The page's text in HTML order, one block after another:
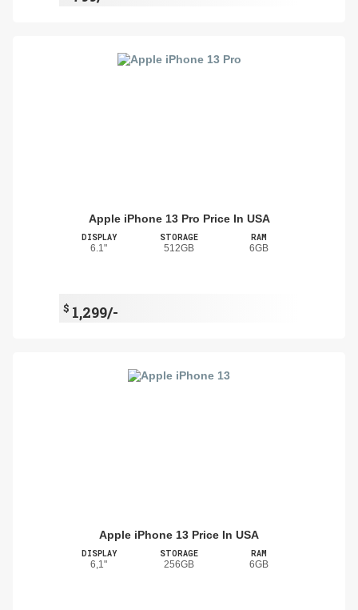
Apple iPhone 13 Pro Price In USA
DISPLAY
6.1"
STORAGE
512GB
RAM
6GB
$ 1,299/-
Apple iPhone 13 Price In USA
DISPLAY
6,1"
STORAGE
256GB
RAM
6GB